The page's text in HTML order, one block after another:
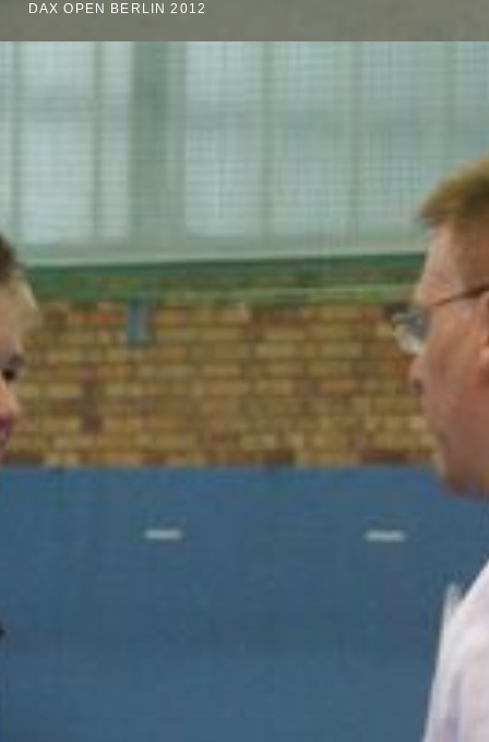
DAX OPEN BERLIN 2012